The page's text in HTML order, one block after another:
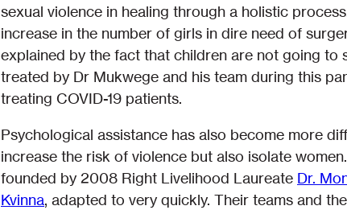
sexual violence in healing through a holistic
increase in the number of girls in dire need of
explained by the fact that children are not going
treated by Dr Mukwege and his team during this
treating COVID-19 patients.
Psychological assistance has also become more
increase the risk of violence but also isolate
founded by 2008 Right Livelihood Laureate Dr.
Kvinna, adapted to very quickly. Their teams and